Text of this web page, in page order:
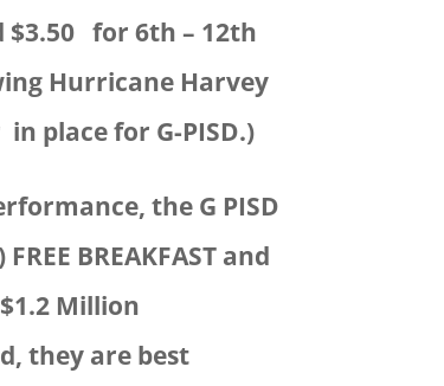
$3.50 for 6th – 12th
Hurricane Harvey
place for G-PISD.)
the G PISD
BREAKFAST and
Million
they are best